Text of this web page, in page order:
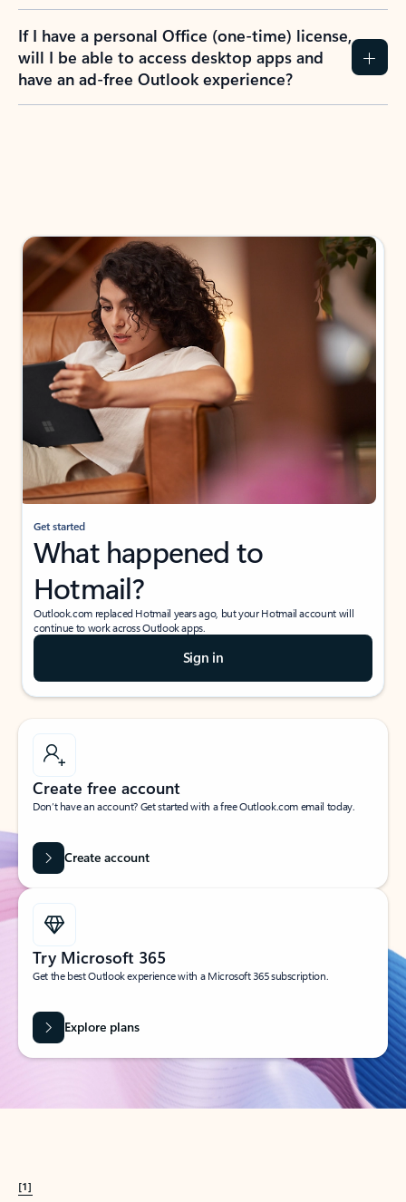
If I have a personal Office (one-time) license,
will I be able to access desktop apps and
have an ad-free Outlook experience?
Get started
What happened to
Hotmail?
Outlook.com replaced Hotmail years ago, but your Hotmail account will
continue to work across Outlook apps.
Sign in
Create free account
Don’t have an account? Get started with a free Outlook.com email today.
Create account
Try Microsoft 365
Get the best Outlook experience with a Microsoft 365 subscription.
Explore plans
[1]